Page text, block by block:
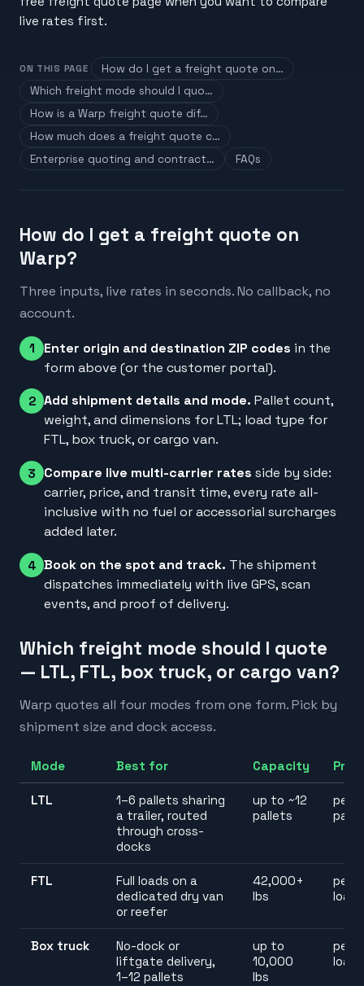
live rates first.
ON THIS PAGE
How do I get a freight quote on…
Which freight mode should I quo…
How is a Warp freight quote dif…
How much does a freight quote c…
Enterprise quoting and contract…
FAQs
How do I get a freight quote on
Warp?
Three inputs, live rates in seconds. No callback, no
account.
1 Enter origin and destination ZIP codes in the
form above (or the customer portal).
2 Add shipment details and mode. Pallet count,
weight, and dimensions for LTL; load type for
FTL, box truck, or cargo van.
3 Compare live multi-carrier rates side by side:
carrier, price, and transit time, every rate all-
inclusive with no fuel or accessorial surcharges
added later.
4 Book on the spot and track. The shipment
dispatches immediately with live GPS, scan
events, and proof of delivery.
Which freight mode should I quote
— LTL, FTL, box truck, or cargo van?
Warp quotes all four modes from one form. Pick by
shipment size and dock access.
Mode Best for Capacity
LTL
1–6 pallets sharing
a trailer, routed
through cross-
docks
up to ~12
pallets
per
FTL
Full loads on a
dedicated dry van
or reefer
42,000+
lbs
per
load
Box truck
No-dock or
liftgate delivery,
1–12 pallets
up to
10,000
lbs
per
load